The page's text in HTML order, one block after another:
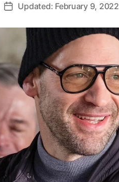
Updated: February 9, 2022